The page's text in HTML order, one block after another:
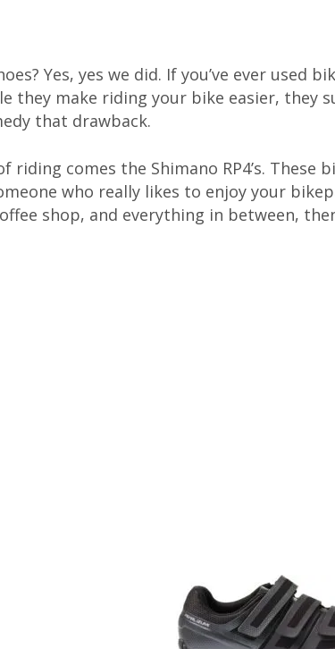
Yes, yes we did. If you’ve ever used
they make riding your bike easier, they
that drawback.
comes the Shimano RP4’s. These
who really likes to enjoy your
shop, and everything in between,